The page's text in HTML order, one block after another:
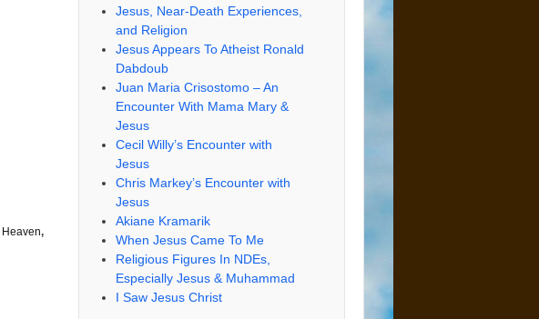
Heaven,
Jesus, Near-Death Experiences,
and Religion
Jesus Appears To Atheist Ronald
Dabdoub
Juan Maria Crisostomo – An
Encounter With Mama Mary &
Jesus
Cecil Willy’s Encounter with
Jesus
Chris Markey’s Encounter with
Jesus
Akiane Kramarik
When Jesus Came To Me
Religious Figures In NDEs,
Especially Jesus & Muhammad
I Saw Jesus Christ